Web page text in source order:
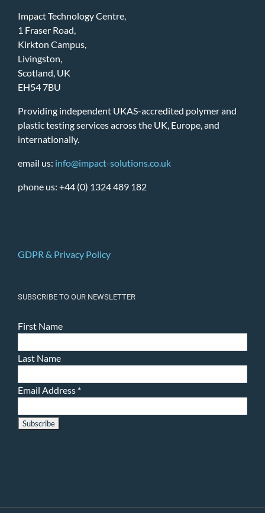
Impact Technology Centre,
1 Fraser Road,
Kirkton Campus,
Livingston,
Scotland, UK
EH54 7BU
Providing independent UKAS-accredited polymer and
plastic testing services across the UK, Europe, and
internationally.
email us: info@impact-solutions.co.uk
phone us: +44 (0) 1324 489 182
GDPR & Privacy Policy
SUBSCRIBE TO OUR NEWSLETTER
First Name
Last Name
Email Address *